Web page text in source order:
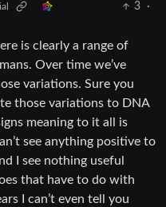
3
·
is clearly a range of
Over time we’ve
variations. Sure you
those variations to DNA
meaning to it all is
see anything positive to
I see nothing useful
that have to do with
I can’t even tell you